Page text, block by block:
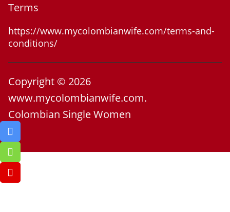
Terms
https://www.mycolombianwife.com/terms-and-
conditions/
Copyright © 2026
www.mycolombianwife.com.
Colombian Single Women